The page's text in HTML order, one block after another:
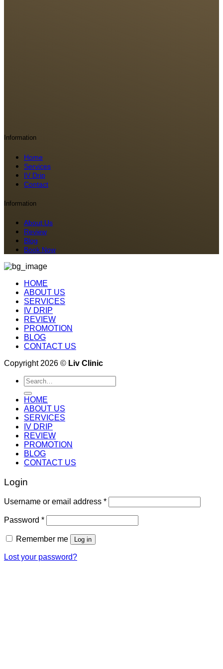
Information
Home
Services
IV Drip
Contact
Information
About Us
Review
Blog
Book Now
HOME
ABOUT US
SERVICES
IV DRIP
REVIEW
PROMOTION
BLOG
CONTACT US
Copyright 2026 © Liv Clinic
Search
for:
HOME
ABOUT US
SERVICES
IV DRIP
REVIEW
PROMOTION
BLOG
CONTACT US
Login
Username or email address *
Password *
Remember me Log in
Lost your password?